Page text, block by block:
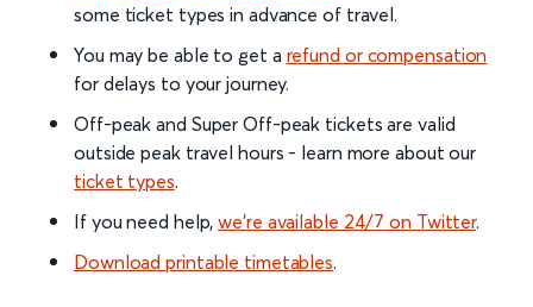
some ticket types in advance of travel.
You may be able to get a refund or compensation
for delays to your journey.
Off-peak and Super Off-peak tickets are valid
outside peak travel hours - learn more about our
ticket types.
If you need help,we’re available 24/7 on Twitter.
Download printable timetables.